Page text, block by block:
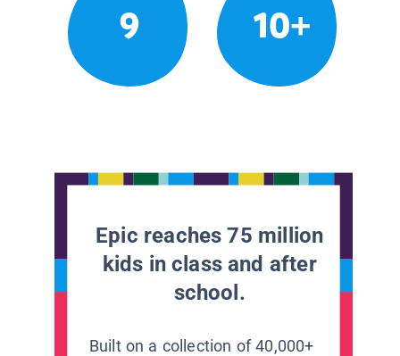
9 10+
Epic reaches 75 million
kids in class and after
school.
Built on a collection of 40,000+